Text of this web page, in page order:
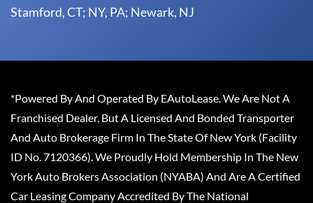
Stamford, CT; NY, PA; Newark, NJ
*Powered By And Operated By EAutoLease. We Are Not A
Franchised Dealer, But A Licensed And Bonded Transporter
And Auto Brokerage Firm In The State Of New York (Facility
ID No. 7120366). We Proudly Hold Membership In The New
York Auto Brokers Association (NYABA) And Are A Certified
Car Leasing Company Accredited By The National